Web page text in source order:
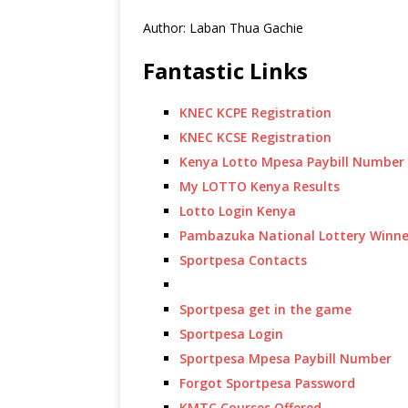
Author: Laban Thua Gachie
Fantastic Links
KNEC KCPE Registration
KNEC KCSE Registration
Kenya Lotto Mpesa Paybill Number
My LOTTO Kenya Results
Lotto Login Kenya
Pambazuka National Lottery
Sportpesa Contacts
Sportpesa get in the game
Sportpesa Login
Sportpesa Mpesa Paybill Number
Forgot Sportpesa Password